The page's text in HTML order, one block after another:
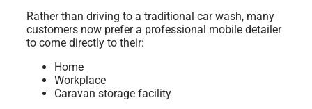
Rather than driving to a traditional car wash, many
customers now prefer a professional mobile detailer
to come directly to their:
Home
Workplace
Caravan storage facility